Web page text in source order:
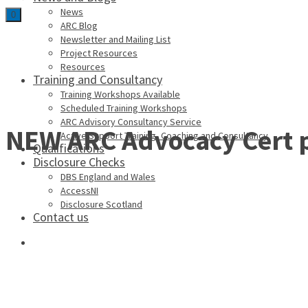
News
ARC Blog
Newsletter and Mailing List
Project Resources
Resources
Training and Consultancy
Training Workshops Available
Scheduled Training Workshops
ARC Advisory Consultancy Service
Active Support Training, Coaching and Consultancy
Qualifications
Disclosure Checks
DBS England and Wales
AccessNI
Disclosure Scotland
Contact us
0
NEW ARC Advocacy Cert